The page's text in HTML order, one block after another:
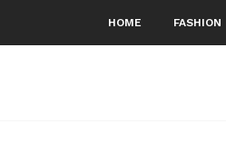
HOME FASHION